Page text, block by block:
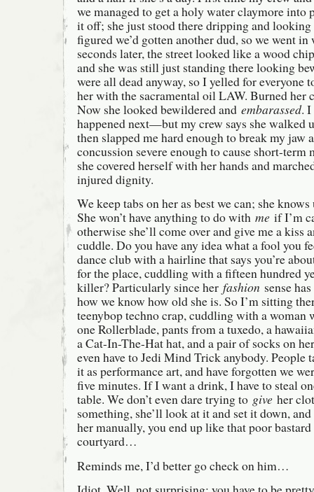
we managed to get a holy water claymore into
it off; she just stood there dripping and
figured we’d gotten another dud, so we went in
seconds later, the street looked like a wood
and she was still just standing there looking
were all dead anyway, so I yelled for everyone
her with the sacramental oil LAW. Burned her
Now she looked bewildered and embarassed. I
happened next—but my crew says she walked
then slapped me hard enough to break my jaw
concussion severe enough to cause short-term
she covered herself with her hands and
injured dignity.
We keep tabs on her as best we can; she
She won’t have anything to do with me if I’m
otherwise she’ll come over and give me a kiss
cuddle. Do you have any idea what a fool you
dance club with a hairline that says you’re
for the place, cuddling with a fifteen hundred
killer? Particularly since her fashion sense
how we know how old she is. So I’m sitting
teenybop techno crap, cuddling with a woman
one Rollerblade, pants from a tuxedo, a
a Cat-In-The-Hat hat, and a pair of socks on
even have to Jedi Mind Trick anybody. People
it as performance art, and have forgotten we
five minutes. If I want a drink, I have to steal
table. We don’t even dare trying to give her
something, she’ll look at it and set it down,
her manually, you end up like that poor
courtyard…
Reminds me, I’d better go check on him…